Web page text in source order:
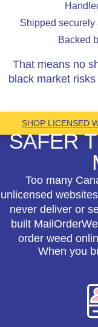
Shipped
Backed
That means no
black market
SHOP LICENSED
SAFER
Too many
unlicensed
never deliver or
built
order weed
When you